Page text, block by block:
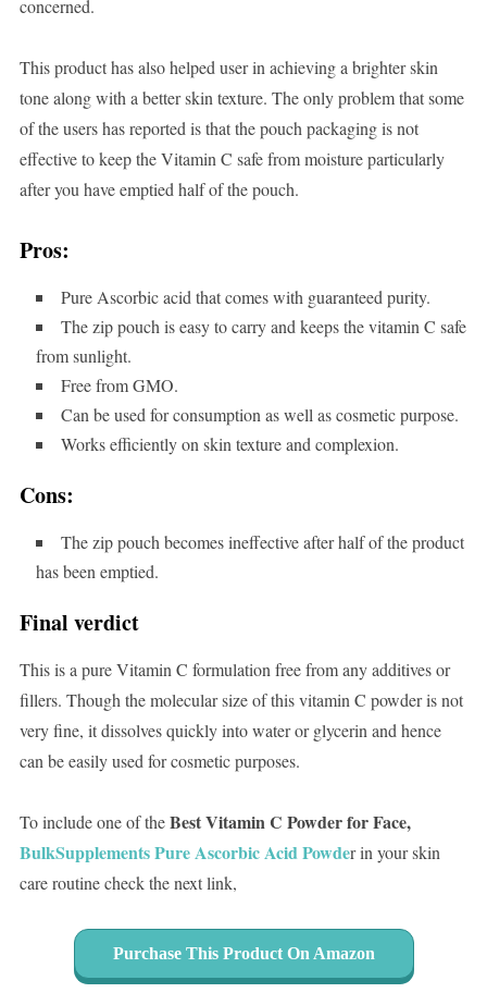
concerned.
This product has also helped user in achieving a brighter skin
tone along with a better skin texture. The only problem that some
of the users has reported is that the pouch packaging is not
effective to keep the Vitamin C safe from moisture particularly
after you have emptied half of the pouch.
Pros:
Pure Ascorbic acid that comes with guaranteed purity.
The zip pouch is easy to carry and keeps the vitamin C safe
from sunlight.
Free from GMO.
Can be used for consumption as well as cosmetic purpose.
Works efficiently on skin texture and complexion.
Cons:
The zip pouch becomes ineffective after half of the product
has been emptied.
Final verdict
This is a pure Vitamin C formulation free from any additives or
fillers. Though the molecular size of this vitamin C powder is not
very fine, it dissolves quickly into water or glycerin and hence
can be easily used for cosmetic purposes.
To include one of theBest Vitamin C Powder for Face,
BulkSupplements Pure Ascorbic Acid Powder in your skin
care routine check the next link,
Purchase This Product On Amazon